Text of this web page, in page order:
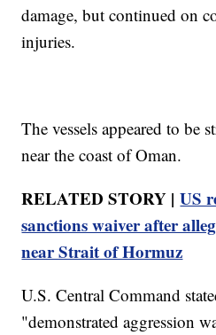
damage, but continued on
injuries.
The vessels appeared to be
near the coast of Oman.
RELATED STORY |US
sanctions waiver after
near Strait of Hormuz
U.S. Central Command
"demonstrated aggression